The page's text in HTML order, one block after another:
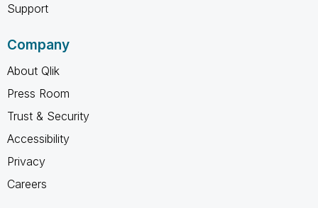
Support
Company
About Qlik
Press Room
Trust & Security
Accessibility
Privacy
Careers